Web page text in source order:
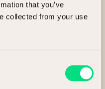
that you’ve
collected from your use